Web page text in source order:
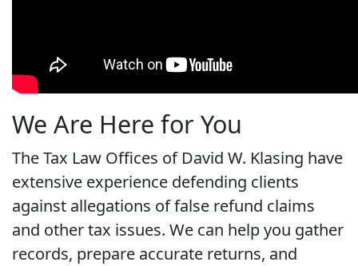
We Are Here for You
The Tax Law Offices of David W. Klasing have
extensive experience defending clients
against allegations of false refund claims
and other tax issues. We can help you gather
records, prepare accurate returns, and